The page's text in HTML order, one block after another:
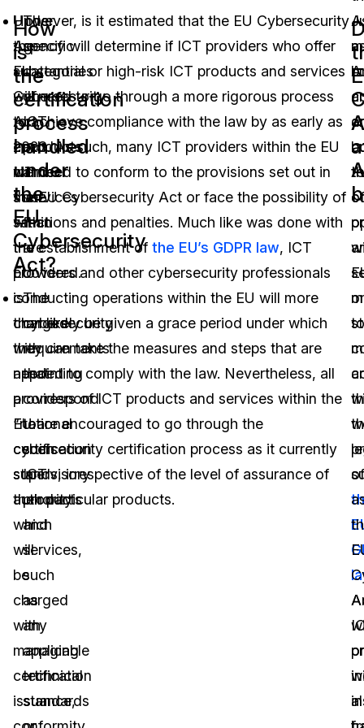
The
specific
categories
of
ICT
products
and
services
that
are
covered.
The
cybersecurity
requirements
that
correspond
to
such
ICT
products
and
services,
such
as
any
applicable
technical
standards
How
is
the
certification
process
handled
under
the
EU
Cybersecurity
Act?
Under
the
EU
Cybersecurity
Act,
each
member
state
within
the
EU
is
charged
with
appointing
a
“national
certification
supervisory
authority
which
will
be
charged
with
managing
certification
issuance,
However, is it estimated that the EU Cybersecurity
Agency will determine if ICT providers who offer
substantial or high-risk ICT products and services
will need to go through a more rigorous process
to achieve compliance with the law by as early as
2023. As such, many ICT providers within the EU
will need to conform to the provisions set out in
the EU Cybersecurity Act or face the possibility of
sanctions and penalties. Much like was done with
the establishment of the EU’s GDPR law, ICT
providers and other cybersecurity professionals
conducting operations within the EU will more
than likely be given a grace period under which
they can take the measures and steps that are
needed to comply with the law. Nevertheless, all
providers of ICT products and services within the
EU are encouraged to go through the
cybersecurity certification process as it currently
stands, irrespective of the level of assurance of
their particular products.
of
to
to
in